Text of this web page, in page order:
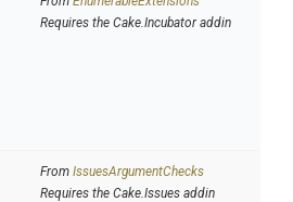
Requires the Cake.Incubator addin
From IssuesArgumentChecks
Requires the Cake.Issues addin